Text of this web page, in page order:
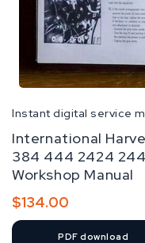
Instant digital service
International
384 444 2424
Workshop Manual
Regular
price
$134.00
PDF download